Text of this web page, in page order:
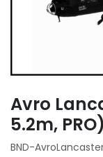
Avro
5.2m, PRO)
BND-